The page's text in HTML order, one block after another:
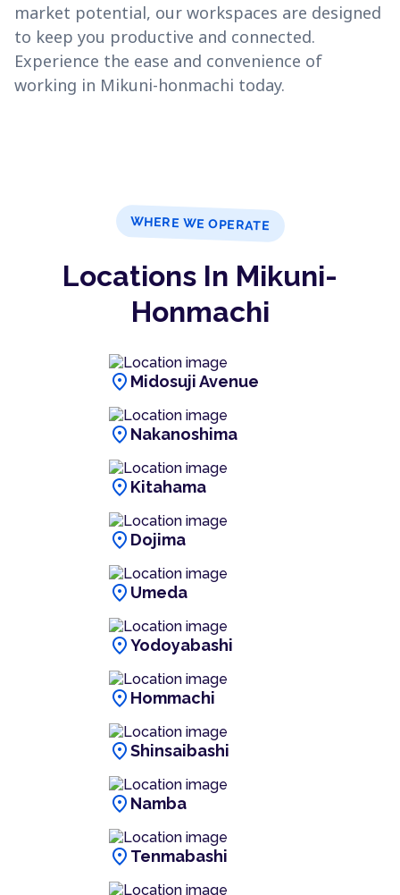
market potential, our workspaces are designed
to keep you productive and connected.
Experience the ease and convenience of
working in Mikuni-honmachi today.
WHERE WE OPERATE
Locations In Mikuni-
Honmachi
location_on Midosuji Avenue
location_on Nakanoshima
location_on Kitahama
location_on Dojima
location_on Umeda
location_onYodoyabashi
location_on Hommachi
location_onShinsaibashi
location_on Namba
location_on Tenmabashi